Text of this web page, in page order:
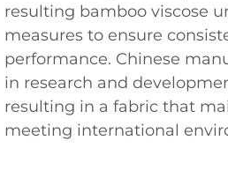
resulting bamboo viscose
measures to ensure
performance. Chinese
in research and
resulting in a fabric that
meeting international